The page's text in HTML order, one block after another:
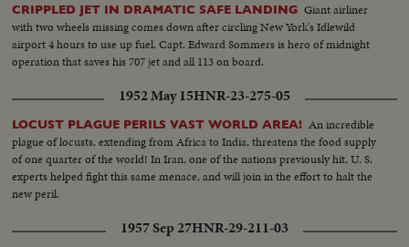
CRIPPLED JET IN DRAMATIC SAFE LANDING Giant airliner
with two wheels missing comes down after circling New York's Idlewild
airport 4 hours to use up fuel. Capt. Edward Sommers is hero of midnight
operation that saves his 707 jet and all 113 on board.
1952 May 15HNR-23-275-05
LOCUST PLAGUE PERILS VAST WORLD AREA! An incredible
plague of locusts, extending from Africa to India, threatens the food supply
of one quarter of the world! In Iran, one of the nations previously hit, U. S.
experts helped fight this same menace, and will join in the effort to halt the
new peril.
1957 Sep 27HNR-29-211-03